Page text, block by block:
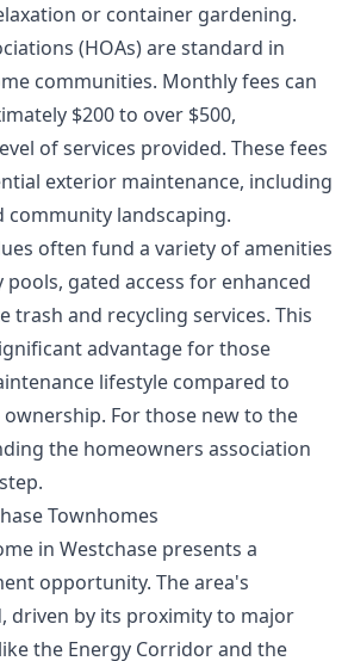
or container gardening.
(HOAs) are standard in
communities. Monthly fees can
$200 to over $500,
of services provided. These fees
exterior maintenance, including
community landscaping.
often fund a variety of amenities
gated access for enhanced
trash and recycling services. This
advantage for those
lifestyle compared to
For those new to the
the homeowners association
Townhomes
in Westchase presents a
opportunity. The area's
driven by its proximity to major
the Energy Corridor and the